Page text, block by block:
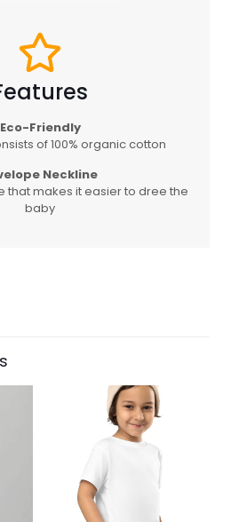
Eco-Friendly
of 100% organic cotton
Neckline
that makes it easier to dree the
baby